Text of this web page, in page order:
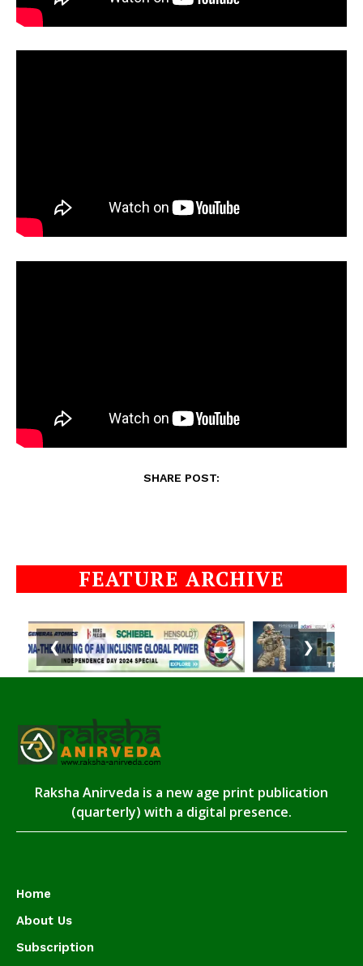
SHARE POST:
FEATURE ARCHIVE
❮ ❯
Raksha Anirveda is a new age print publication
(quarterly) with a digital presence.
Home
About Us
Subscription